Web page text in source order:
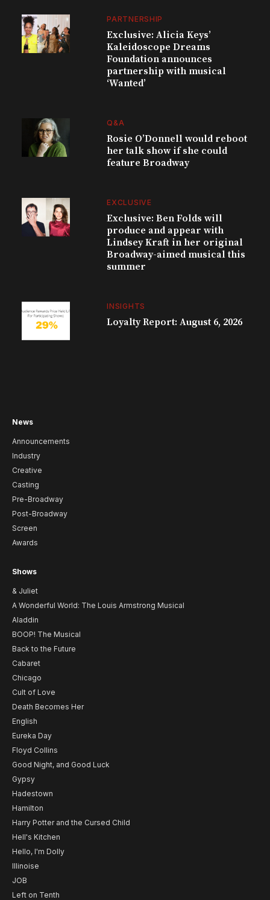
PARTNERSHIP
Exclusive: Alicia Keys’
Kaleidoscope Dreams
Foundation announces
partnership with musical
‘Wanted’
Q&A
Rosie O’Donnell would reboot
her talk show if she could
feature Broadway
EXCLUSIVE
Exclusive: Ben Folds will
produce and appear with
Lindsey Kraft in her original
Broadway-aimed musical this
summer
INSIGHTS
Loyalty Report: August 6, 2026
News
Announcements
Industry
Creative
Casting
Pre-Broadway
Post-Broadway
Screen
Awards
Shows
& Juliet
A Wonderful World: The Louis Armstrong Musical
Aladdin
BOOP! The Musical
Back to the Future
Cabaret
Chicago
Cult of Love
Death Becomes Her
English
Eureka Day
Floyd Collins
Good Night, and Good Luck
Gypsy
Hadestown
Hamilton
Harry Potter and the Cursed Child
Hell's Kitchen
Hello, I'm Dolly
Illinoise
JOB
Left on Tenth